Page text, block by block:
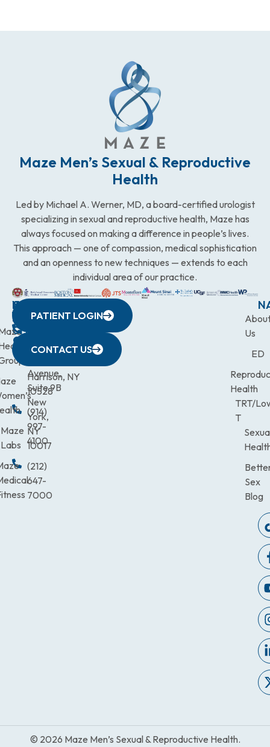
Maze Men’s Sexual & Reproductive
Health
Led by Michael A. Werner, MD, a board-certified urologist
specializing in sexual and reproductive health, Maze has
always focused on making a difference in people’s lives.
This approach — one of compassion, medical sophistication
and an openness to new techniques — extends to each
individual area of our practice.
WESTCHESTER
440
Avenue,
Harrison, NY
10528
(914)
997-
4100
NEW
YORK
CITY
633
Avenue,
Suite 9B
New
York,
NY
10017
(212)
647-
7000
QUICK
LINKS
Maze
Labs
CONNECTICUT
(203)
9900
NEW
JERSEY
472-
Us
ED
Health
TRT/
T
Sex
Blog
PATIENT LOGIN
CONTACT US
© 2026 Maze Men’s Sexual & Reproductive Health.